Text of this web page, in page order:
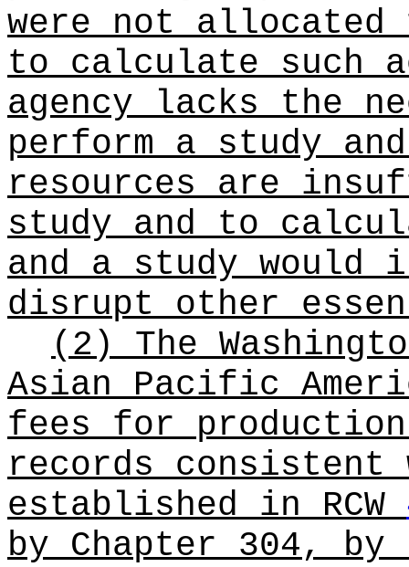
were not
to calculate such
agency lacks the
perform a study
resources are
study and to
and a study would
disrupt other
(2) The
Asian Pacific
fees for
records consistent
established in RCW
by Chapter 304,